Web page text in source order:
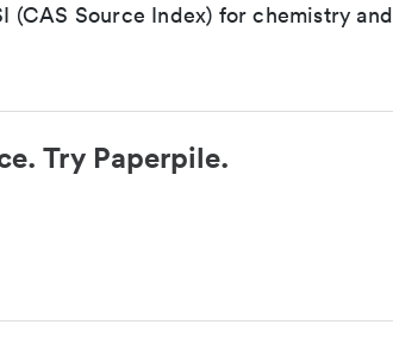
Source Index) for chemistry and
Try Paperpile.